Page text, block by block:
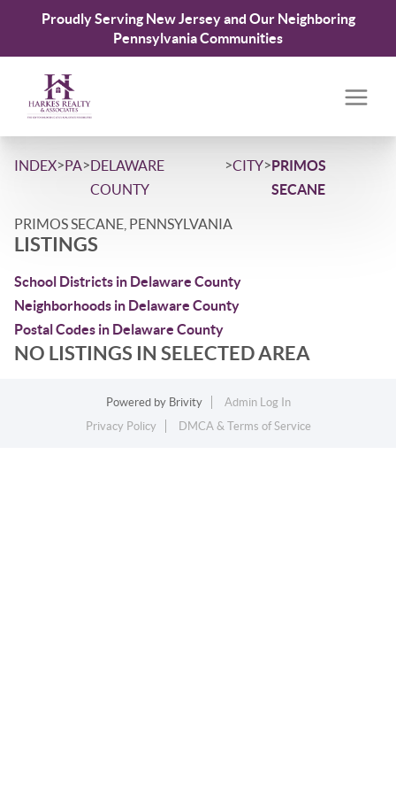
Proudly Serving New Jersey and Our Neighboring
Pennsylvania Communities
INDEX>PA>DELAWARE
COUNTY
>CITY>PRIMOS
SECANE
PRIMOS SECANE, PENNSYLVANIA
LISTINGS
School Districts in Delaware County
Neighborhoods in Delaware County
Postal Codes in Delaware County
NO LISTINGS IN SELECTED AREA
Powered by Brivity
Admin Log In
Privacy Policy
DMCA & Terms of Service